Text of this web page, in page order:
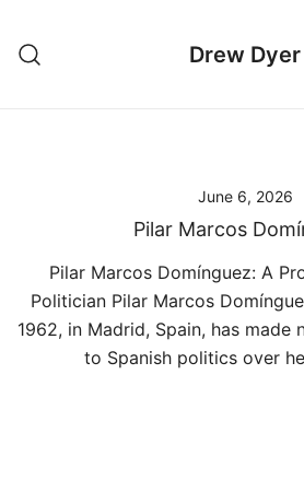
content
Drew Dyer
June 6, 2026
Pilar Marcos
Pilar Marcos Domínguez: A
Politician Pilar Marcos
1962, in Madrid, Spain, has
to Spanish politics over